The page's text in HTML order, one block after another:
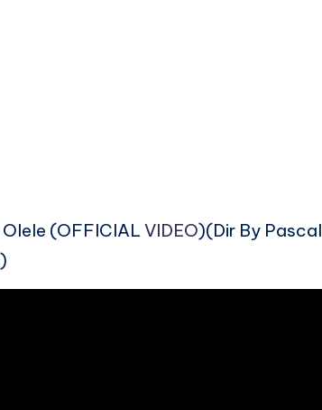
Olele (OFFICIALVIDEO)(Dir By Pascal